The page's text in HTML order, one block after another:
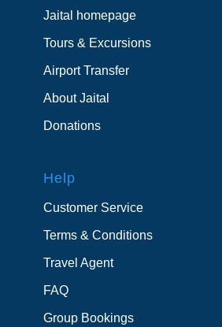
Jaital homepage
Tours & Excursions
Airport Transfer
About Jaital
Donations
Help
Customer Service
Terms & Conditions
Travel Agent
FAQ
Group Bookings